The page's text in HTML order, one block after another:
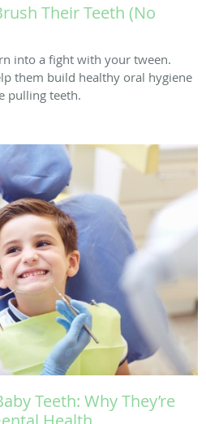
Their Teeth (No
into a fight with your tween.
them build healthy oral hygiene
pulling teeth.
Teeth: Why They’re